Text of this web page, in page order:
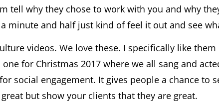
tell why they chose to work with you and why
minute and half just kind of feel it out and see
videos. We love these. I specifically like
one for Christmas 2017 where we all sang and
social engagement. It gives people a chance to
but show your clients that they are great.